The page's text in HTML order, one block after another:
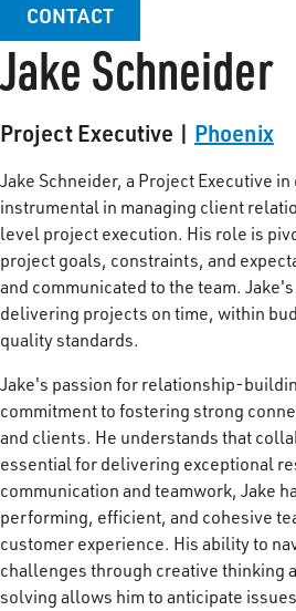
CONTACT
Jake Schneider
Project Executive | Phoenix
Jake Schneider, a Project Executive
instrumental in managing client
level project execution. His role is
project goals, constraints, and
and communicated to the team.
delivering projects on time, within
quality standards.
Jake's passion for relationship-
commitment to fostering strong
and clients. He understands that
essential for delivering exceptional
communication and teamwork, Jake
performing, efficient, and cohesive
customer experience. His ability to
challenges through creative thinking
solving allows him to anticipate